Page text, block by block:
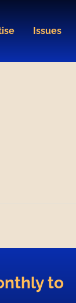
Issues
to